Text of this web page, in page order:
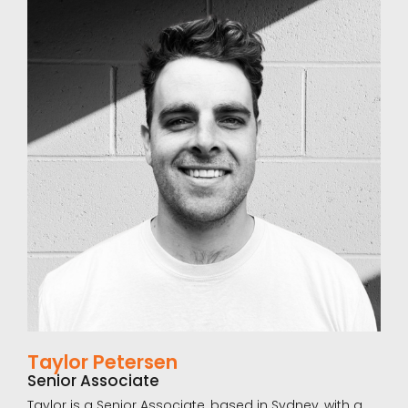
clients, and plays a leading role in talent assessment
programs. She is particularly skilled in psychometric
testing, accredited as a Human Synergistics and
Saville Assessment Practitioner, and has supported a
substantial number of leadership assessments
across Australia and New Zealand.
Beyond her professional work, Brennan is passionate
about health and nutrition and has become the
team’s driving force for wellbeing. A lover of music,
culture and food, she also keeps colleagues updated
on the best places to visit and the latest trends worth
exploring.
LinkedIn Profile
Taylor Petersen
Senior Associate